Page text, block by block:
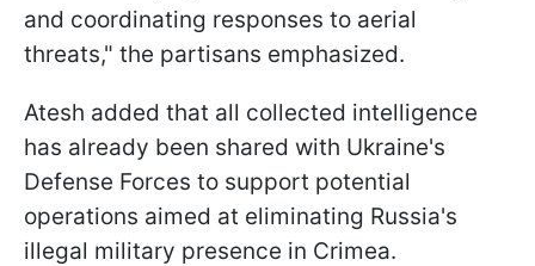
and coordinating responses to aerial
threats," the partisans emphasized.
Atesh added that all collected intelligence
has already been shared with Ukraine's
Defense Forces to support potential
operations aimed at eliminating Russia's
illegal military presence in Crimea.